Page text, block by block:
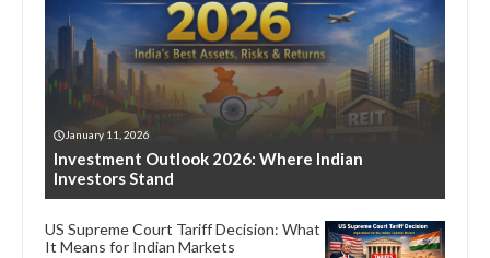
January 11, 2026
Investment Outlook 2026: Where Indian
Investors Stand
US Supreme Court Tariff Decision: What
It Means for Indian Markets